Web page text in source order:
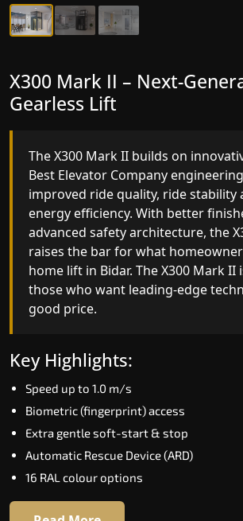
X300 Mark II – Next-
Gearless Lift
The X300 Mark II builds on
Best Elevator Company
improved ride quality, ride stability
energy efficiency. With better
advanced safety architecture, the
raises the bar for what
home lift in Bidar. The X300 Mark
those who want leading-edge
good price.
Key Highlights:
Speed up to 1.0 m/s
Biometric (fingerprint) access
Extra gentle soft-start & stop
Automatic Rescue Device (ARD)
16 RAL colour options